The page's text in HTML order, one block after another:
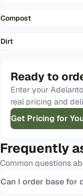
Compost
Dirt
Ready to
Enter yourAdelanto
real pricing and
Get Pricing for
Frequently
Common questions
Can I order base for